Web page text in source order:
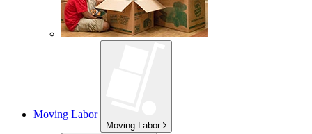
Moving Labor
Moving Labor